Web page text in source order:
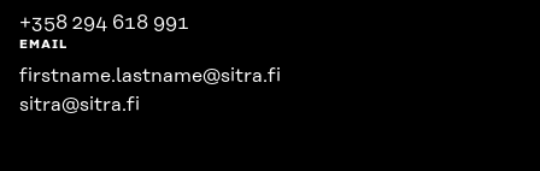
+358 294 618 991
EMAIL
firstname.lastname@sitra.fi
sitra@sitra.fi